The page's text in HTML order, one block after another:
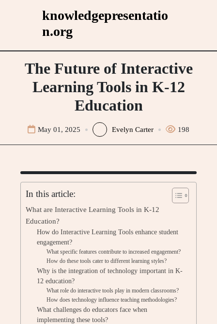
knowledgepresentatio
n.org
The Future of Interactive
Learning Tools in K-12
Education
May 01, 2025 Evelyn Carter 198
In this article:
What are Interactive Learning Tools in K-12
Education?
How do Interactive Learning Tools enhance student
engagement?
What specific features contribute to increased engagement?
How do these tools cater to different learning styles?
Why is the integration of technology important in K-
12 education?
What role do interactive tools play in modern classrooms?
How does technology influence teaching methodologies?
What challenges do educators face when
implementing these tools?